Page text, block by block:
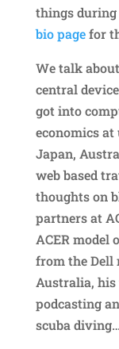
things during
bio pagefor
We talk
central
got into
economics
Japan,
web based
thoughts on
partners at
ACER model
from the Dell
Australia, his
podcasting
scuba